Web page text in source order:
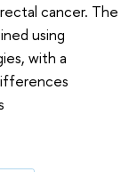
cancer. The
using
with a